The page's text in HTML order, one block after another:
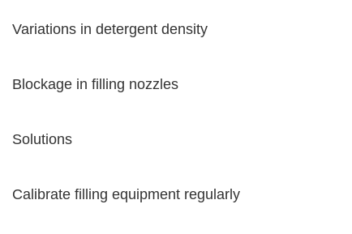
Variations in detergent density
Blockage in filling nozzles
Solutions
Calibrate filling equipment regularly